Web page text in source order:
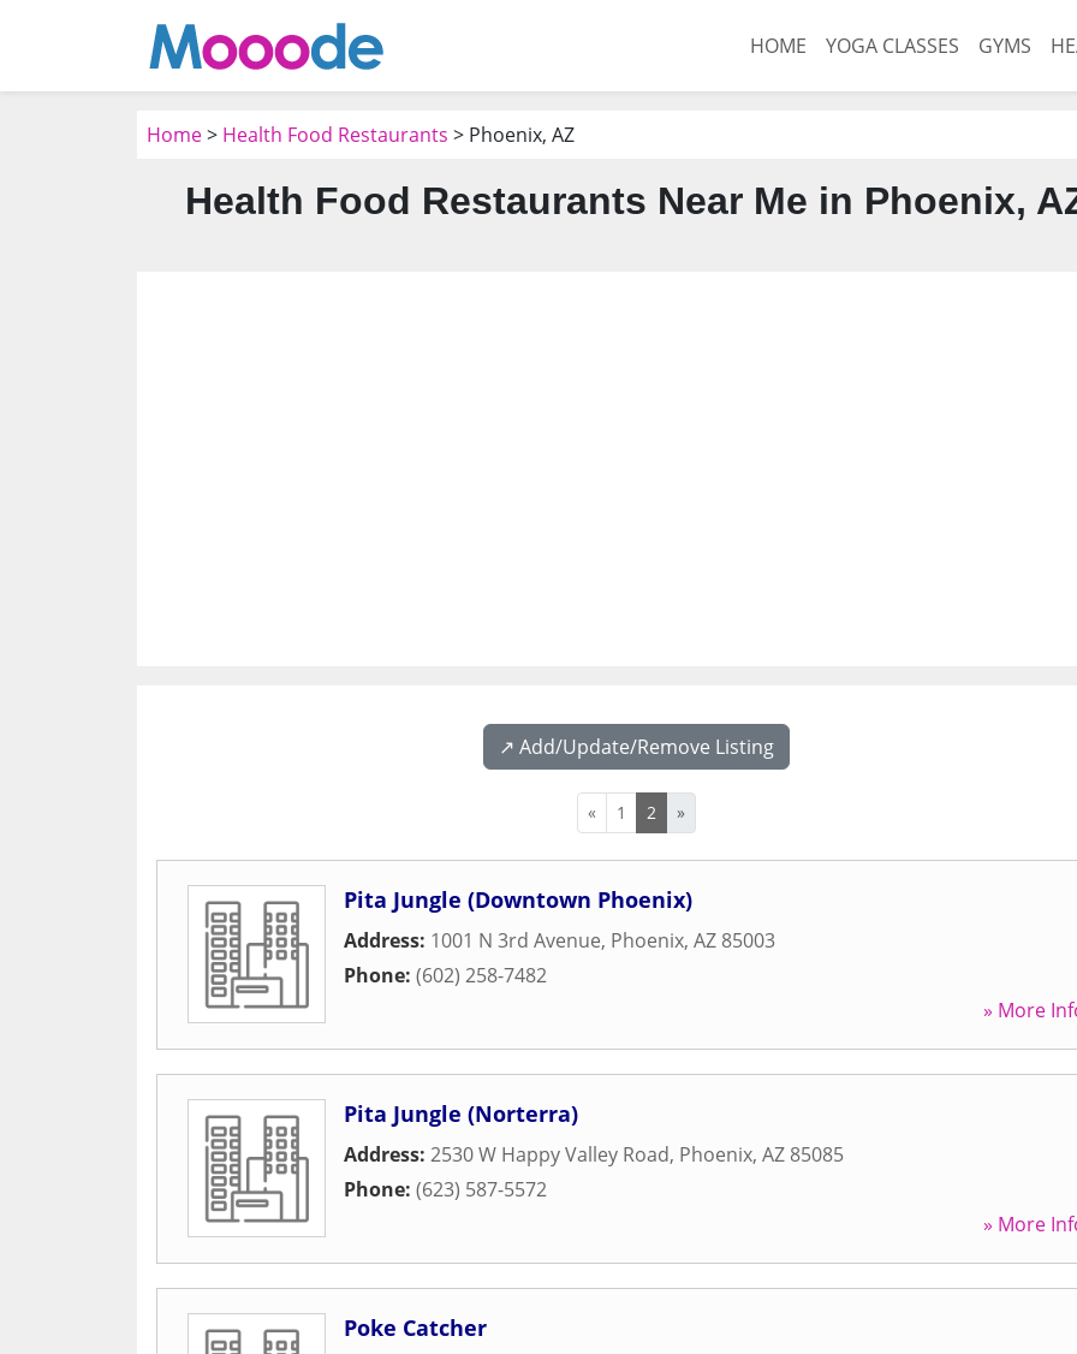
HOME YOGA CLASSES GYMS
Home> Health Food Restaurants > Phoenix, AZ
Health Food Restaurants Near Me in Phoenix,
↗️ Add/Update/Remove Listing
« 1 2 »
Pita Jungle (Downtown Phoenix)
Address: 1001 N 3rd Avenue, Phoenix, AZ 85003
Phone: (602) 258-7482
» More
Pita Jungle (Norterra)
Address: 2530 W Happy Valley Road, Phoenix, AZ 85085
Phone: (623) 587-5572
» More
Poke Catcher